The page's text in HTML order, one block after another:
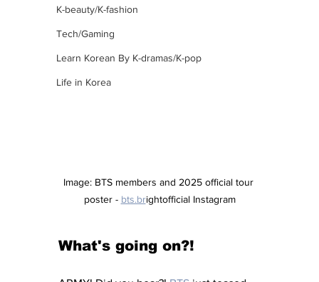
K-beauty/K-fashion
Tech/Gaming
Learn Korean By K-dramas/K-pop
Life in Korea
Image: BTS members and 2025 official tour
poster - bts.brightofficial Instagram
What's going on?!